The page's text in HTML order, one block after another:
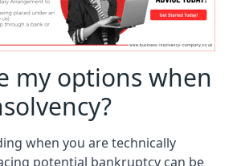
my options when
when you are technically
potential bankruptcy can be